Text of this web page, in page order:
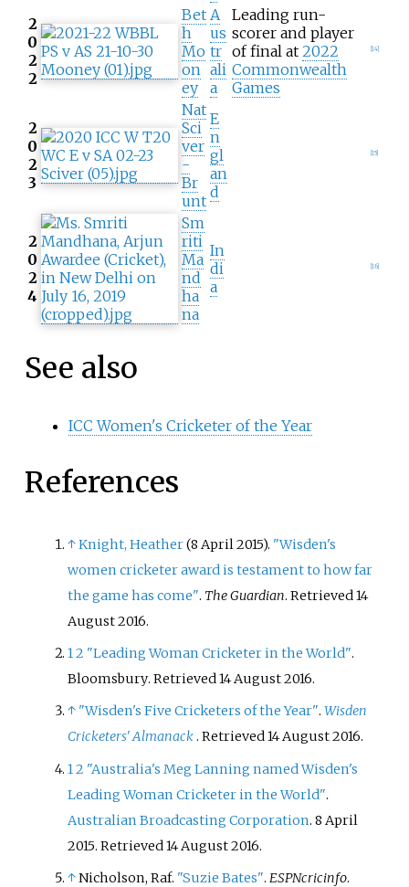
2
0
2
2
Bet
h
Mo
on
ey
A
us
tr
ali
a
Leading run-
scorer and player
of final at 2022
Commonwealth
Games
14]
2
0
2
3
Nat
Sci
ver
-
Br
unt
E
n
gl
an
d
15]
2
0
2
4
Sm
riti
Ma
nd
ha
na
In
di
a
16]
See also
ICC Women's Cricketer of the Year
References
↑Knight, Heather(8 April 2015). "Wisden's
women cricketer award is testament to how far
the game has come". The Guardian. Retrieved14
August2016.
12 "Leading Woman Cricketer in the World".
Bloomsbury. Retrieved14 August2016.
↑ "Wisden's Five Cricketers of the Year".Wisden
Cricketers' Almanack. Retrieved14 August2016.
12 "Australia's Meg Lanning named Wisden's
Leading Woman Cricketer in the World".
Australian Broadcasting Corporation. 8 April
2015. Retrieved14 August2016.
↑Nicholson, Raf. "Suzie Bates".ESPNcricinfo.